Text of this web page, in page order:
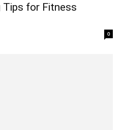
Tips for Fitness
0